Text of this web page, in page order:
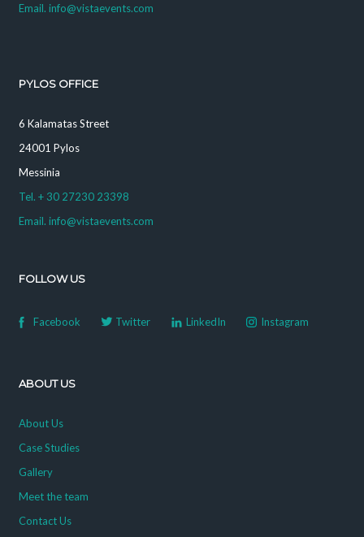
Email. info@vistaevents.com
PYLOS OFFICE
6 Kalamatas Street
24001 Pylos
Messinia
Tel. + 30 27230 23398
Email. info@vistaevents.com
FOLLOW US
Facebook Twitter LinkedIn Instagram
ABOUT US
About Us
Case Studies
Gallery
Meet the team
Contact Us